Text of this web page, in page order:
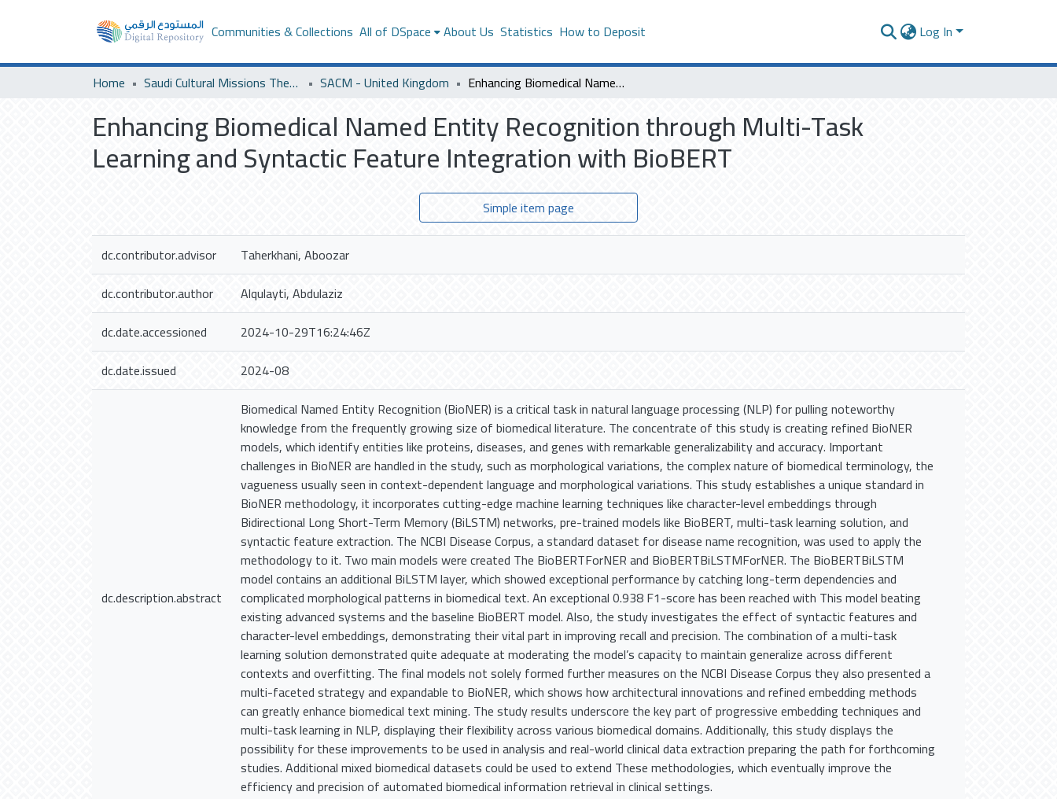
Communities & Collections All of DSpace About Us Statistics How to Deposit Log In
Home Saudi Cultural Missions Theses & Dissertations SACM - United Kingdom Enhancing Biomedical Named Entity Recognition through Multi-Task Learning and Syntactic Feature Integration with BioBERT
Enhancing Biomedical Named Entity Recognition through Multi-Task
Learning and Syntactic Feature Integration with BioBERT
Simple item page
dc.contributor.advisor
Taherkhani, Aboozar
dc.contributor.author
Alqulayti, Abdulaziz
dc.date.accessioned
2024-10-29T16:24:46Z
dc.date.issued
2024-08
dc.description.abstract
Biomedical Named Entity Recognition (BioNER) is a critical task in natural language processing (NLP) for pulling noteworthy
knowledge from the frequently growing size of biomedical literature. The concentrate of this study is creating refined BioNER
models, which identify entities like proteins, diseases, and genes with remarkable generalizability and accuracy. Important
challenges in BioNER are handled in the study, such as morphological variations, the complex nature of biomedical terminology, the
vagueness usually seen in context-dependent language and morphological variations. This study establishes a unique standard in
BioNER methodology, it incorporates cutting-edge machine learning techniques like character-level embeddings through
Bidirectional Long Short-Term Memory (BiLSTM) networks, pre-trained models like BioBERT, multi-task learning solution, and
syntactic feature extraction. The NCBI Disease Corpus, a standard dataset for disease name recognition, was used to apply the
methodology to it. Two main models were created The BioBERTForNER and BioBERTBiLSTMForNER. The BioBERTBiLSTM
model contains an additional BiLSTM layer, which showed exceptional performance by catching long-term dependencies and
complicated morphological patterns in biomedical text. An exceptional 0.938 F1-score has been reached with This model beating
existing advanced systems and the baseline BioBERT model. Also, the study investigates the effect of syntactic features and
character-level embeddings, demonstrating their vital part in improving recall and precision. The combination of a multi-task
learning solution demonstrated quite adequate at moderating the model’s capacity to maintain generalize across different
contexts and overfitting. The final models not solely formed further measures on the NCBI Disease Corpus they also presented a
multi-faceted strategy and expandable to BioNER, which shows how architectural innovations and refined embedding methods
can greatly enhance biomedical text mining. The study results underscore the key part of progressive embedding techniques and
multi-task learning in NLP, displaying their flexibility across various biomedical domains. Additionally, this study displays the
possibility for these improvements to be used in analysis and real-world clinical data extraction preparing the path for forthcoming
studies. Additional mixed biomedical datasets could be used to extend These methodologies, which eventually improve the
efficiency and precision of automated biomedical information retrieval in clinical settings.